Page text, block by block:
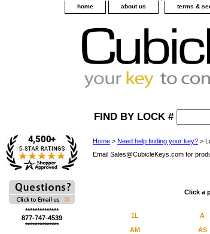
home about us terms &
FIND BY LOCK #
Home > Need help finding your key? >
Email Sales@CubicleKeys.com for
Click a
1L A
AM
AS
**************
877-747-4539
**************